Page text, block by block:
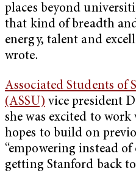
places beyond
that kind of breadth
energy, talent and
wrote.
Associated Students of
(ASSU) vice president
she was excited to work
hopes to build on
“empowering instead
getting Stanford back